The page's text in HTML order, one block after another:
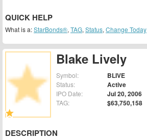
Blake Lively
Symbol: BLIVE
Status: Active
IPO Date: Jul 20, 2006
TAG: $63,750,158
DESCRIPTION
QUICK HELP
What is a:StarBonds®, TAG, Status, Change Today